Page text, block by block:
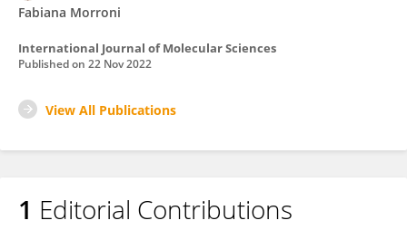
Fabiana Morroni
International Journal of Molecular Sciences
Published on 22 Nov 2022
View All Publications
1 Editorial Contributions